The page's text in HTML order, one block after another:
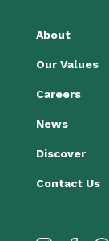
About
Our Values
Careers
News
Discover
Contact Us